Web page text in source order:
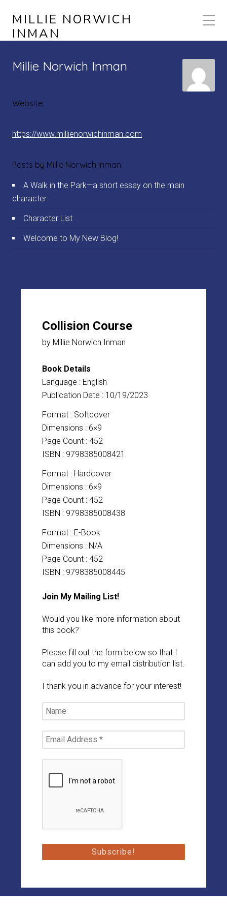
MILLIE NORWICH
INMAN
Millie Norwich Inman
Website:
https://www.millienorwichinman.com
Posts by Millie Norwich Inman:
A Walk in the Park—a short essay on the main
character
Character List
Welcome to My New Blog!
Collision Course
by Millie Norwich Inman
Book Details
Language : English
Publication Date : 10/19/2023
Format : Softcover
Dimensions : 6×9
Page Count : 452
ISBN : 9798385008421
Format : Hardcover
Dimensions : 6×9
Page Count : 452
ISBN : 9798385008438
Format : E-Book
Dimensions : N/A
Page Count : 452
ISBN : 9798385008445
Join My Mailing List!
Would you like more information about
this book?
Please fill out the form below so that I
can add you to my email distribution list.
I thank you in advance for your interest!